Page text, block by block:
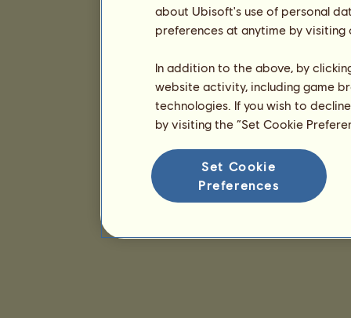
about Ubisoft's use of personal
preferences at anytime by
In addition to the above, by
website activity, including game
technologies. If you wish to
by visiting the “Set Cookie
Set Cookie
Preferences